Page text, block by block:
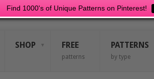
Find 1000's of Unique Patterns on Pinterest!
SHOP FREE
patterns
PATTERNS
by type